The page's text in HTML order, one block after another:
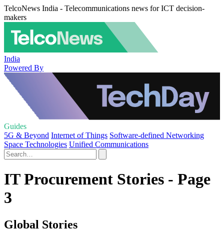
TelcoNews India - Telecommunications news for ICT decision-
makers
India
Powered By
Guides
5G & Beyond Internet of Things Software-defined Networking
Space Technologies Unified Communications
IT Procurement Stories - Page
3
Global Stories